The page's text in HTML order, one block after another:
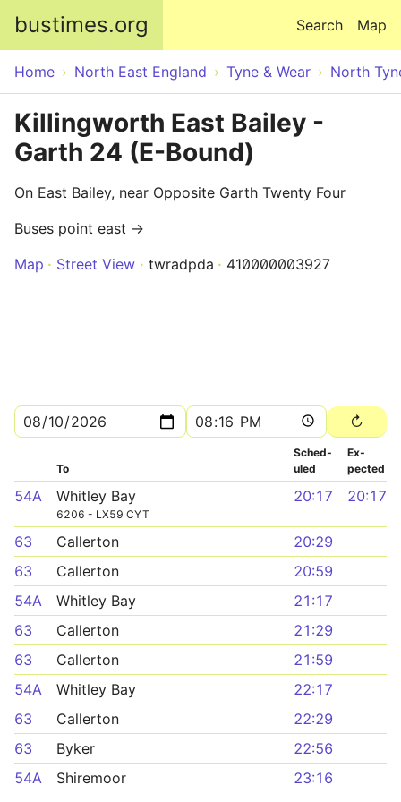
bustimes.org Map
Search
Home North East England Tyne & Wear North
Killingworth East Bailey -
Garth 24 (E-Bound)
On East Bailey, near Opposite Garth Twenty Four
Buses point east →
Map
Street View twradpda 410000003927
To
Sched­
uled
Ex­
pected
54A Whitley Bay
6206 - LX59 CYT
20:17 20:17
63 Callerton
20:29
63
Callerton
20:59
54A
Whitley Bay
21:17
63
Callerton
21:29
63
Callerton
21:59
54A
Whitley Bay
22:17
63
Callerton
22:29
63
Byker
22:56
54A
Shiremoor
23:16